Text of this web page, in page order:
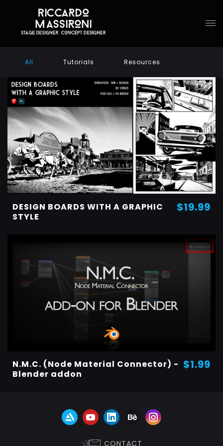
All Tutorials Resources
DESIGN BOARDS WITH A GRAPHIC
STYLE
$19.99
N.M.C. (Node Material Connector) -
Blender addon
$1.99
CONTACT